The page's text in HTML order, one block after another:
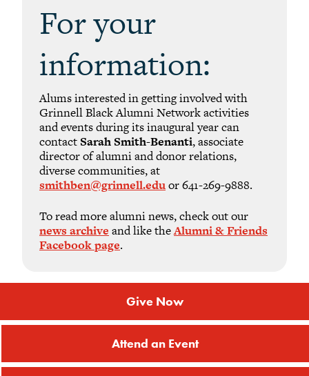
For your
information:
Alums interested in getting involved with
Grinnell Black Alumni Network activities
and events during its inaugural year can
contact Sarah Smith-Benanti, associate
director of alumni and donor relations,
diverse communities, at
smithben@grinnell.eduor 641-269-9888.
To read more alumni news, check out our
news archive and like theAlumni & Friends
Facebook page.
Give Now
Attend an Event